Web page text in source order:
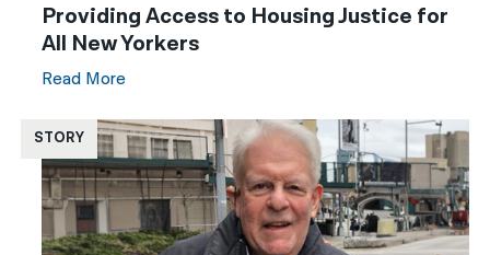
Providing Access to Housing Justice for
All New Yorkers
Read More
STORY